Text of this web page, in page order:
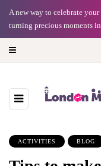
A new way to celebrate
turning precious moments
ACTIVITIES BLOG